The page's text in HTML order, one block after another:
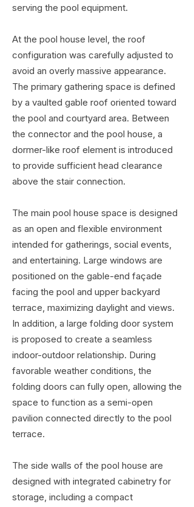
serving the pool equipment.
At the pool house level, the roof
configuration was carefully adjusted to
avoid an overly massive appearance.
The primary gathering space is defined
by a vaulted gable roof oriented toward
the pool and courtyard area. Between
the connector and the pool house, a
dormer-like roof element is introduced
to provide sufficient head clearance
above the stair connection.
The main pool house space is designed
as an open and flexible environment
intended for gatherings, social events,
and entertaining. Large windows are
positioned on the gable-end façade
facing the pool and upper backyard
terrace, maximizing daylight and views.
In addition, a large folding door system
is proposed to create a seamless
indoor-outdoor relationship. During
favorable weather conditions, the
folding doors can fully open, allowing the
space to function as a semi-open
pavilion connected directly to the pool
terrace.
The side walls of the pool house are
designed with integrated cabinetry for
storage, including a compact